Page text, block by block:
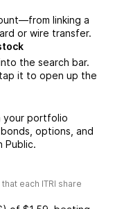
linking a
or wire transfer.
the search bar.
it to open up the
your portfolio
options, and
Public.
each ITRI share